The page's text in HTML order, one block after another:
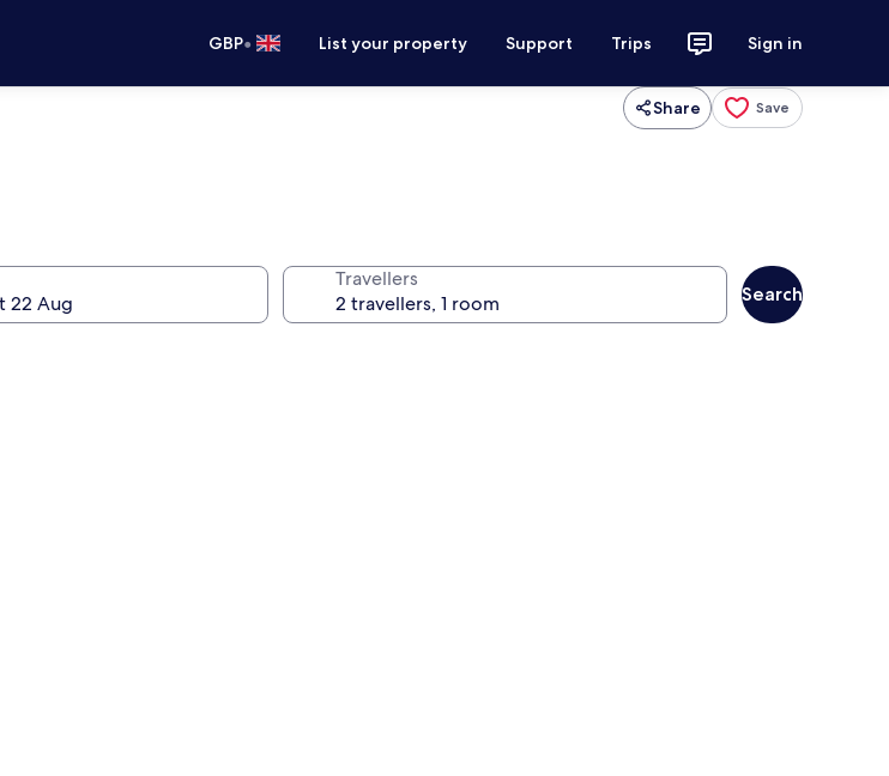
GBP• List your property Support Trips Sign in
Share Save
Travellers
Search